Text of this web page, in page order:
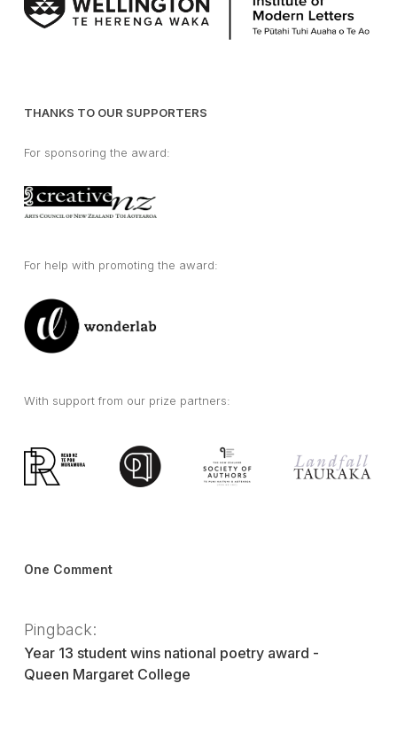
THANKS TO OUR SUPPORTERS
For sponsoring the award:
For help with promoting the award:
With support from our prize partners:
One Comment
Pingback:
Year 13 student wins national poetry award -
Queen Margaret College